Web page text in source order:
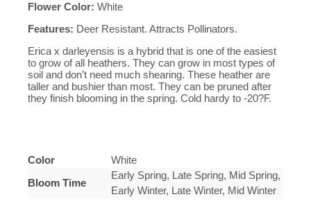
Flower Color: White
Features: Deer Resistant. Attracts Pollinators.
Erica x darleyensis is a hybrid that is one of the easiest
to grow of all heathers. They can grow in most types of
soil and don’t need much shearing. These heather are
taller and bushier than most. They can be pruned after
they finish blooming in the spring. Cold hardy to -20?F.
Color
White
Bloom Time
Early Spring, Late Spring, Mid Spring,
Early Winter, Late Winter, Mid Winter